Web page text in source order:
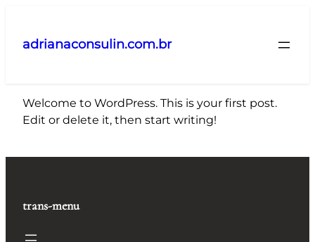
adrianaconsulin.com.br
Welcome to WordPress. This is your first post.
Edit or delete it, then start writing!
trans-menu